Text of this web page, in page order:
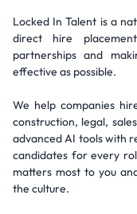
Locked In Talent is a
direct hire
partnerships and
effective as possible.
We help companies
construction, legal,
advanced AI tools with
candidates for every
matters most to you
the culture.